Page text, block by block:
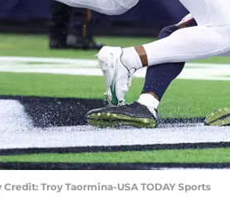
Credit: Troy Taormina-USA TODAY Sports